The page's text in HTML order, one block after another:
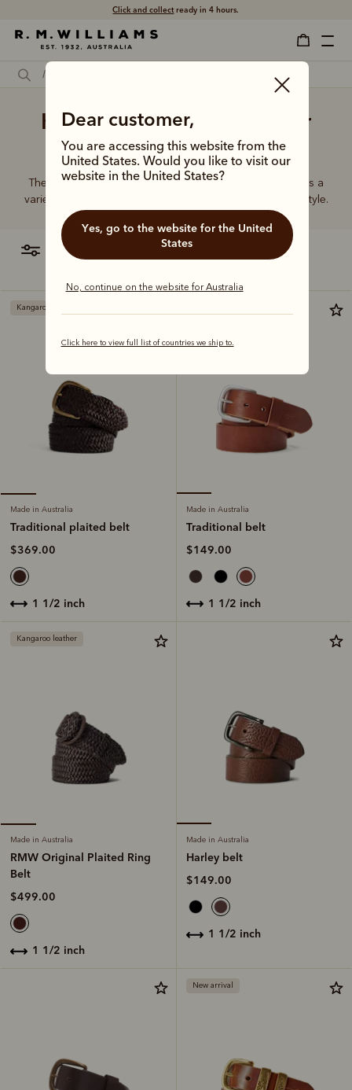
Click and collectready in 4 hours.
Dear customer,
You are accessing this website from the
United States. Would you like to visit our
website in the United States?
Yes, go to the website for the United
States
No, continue on the website for Australia
Click here to view full list of countries we ship to.
Handmade leather belt for
men
The R.M.Williams range of women’s leather belts features a
variety of designs, leather types and tones to suit your style.
filter most relevant
Kangaroo leather
Made in Australia
Traditional plaited belt
$369.00
1 1/2 inch
Made in Australia
Traditional belt
$149.00
1 1/2 inch
Kangaroo leather
Made in Australia
RMW Original Plaited Ring
Belt
$499.00
1 1/2 inch
Made in Australia
Harley belt
$149.00
1 1/2 inch
New arrival